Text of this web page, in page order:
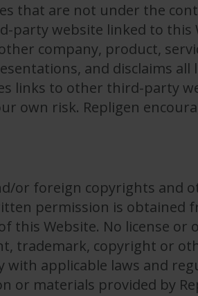
that are not under the
website linked to this
company, product,
and disclaims
links to other third-party
own risk. Repligen
or foreign copyrights and
permission is obtained
Website. No license
trademark, copyright or
applicable laws and
materials provided by